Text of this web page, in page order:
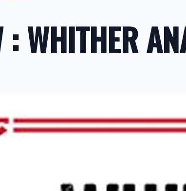
: WHITHER